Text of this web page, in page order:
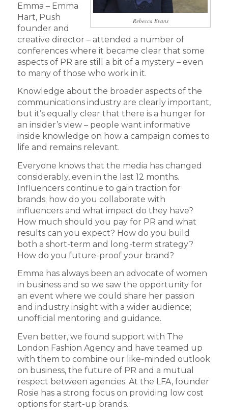
Rebecca Evans
Emma – Emma
Hart, Push
founder and
creative director – attended a number of
conferences where it became clear that some
aspects of PR are still a bit of a mystery – even
to many of those who work in it.
Knowledge about the broader aspects of the
communications industry are clearly important,
but it’s equally clear that there is a hunger for
an insider’s view – people want informative
inside knowledge on how a campaign comes to
life and remains relevant.
Everyone knows that the media has changed
considerably, even in the last 12 months.
Influencers continue to gain traction for
brands; how do you collaborate with
influencers and what impact do they have?
How much should you pay for PR and what
results can you expect? How do you build
both a short-term and long-term strategy?
How do you future-proof your brand?
Emma has always been an advocate of women
in business and so we saw the opportunity for
an event where we could share her passion
and industry insight with a wider audience;
unofficial mentoring and guidance.
Even better, we found support with The
London Fashion Agency and have teamed up
with them to combine our like-minded outlook
on business, the future of PR and a mutual
respect between agencies. At the LFA, founder
Rosie has a strong focus on providing low cost
options for start-up brands.